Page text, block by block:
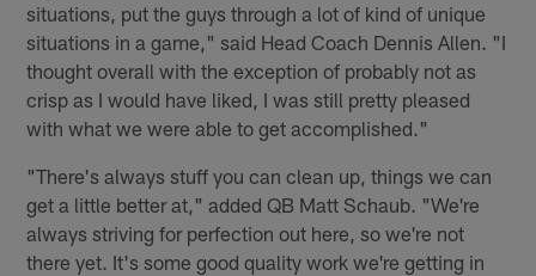
situations, put the guys through a lot of kind of unique
situations in a game," said Head Coach Dennis Allen. "I
thought overall with the exception of probably not as
crisp as I would have liked, I was still pretty pleased
with what we were able to get accomplished."
"There's always stuff you can clean up, things we can
get a little better at," added QB Matt Schaub. "We're
always striving for perfection out here, so we're not
there yet. It's some good quality work we're getting in